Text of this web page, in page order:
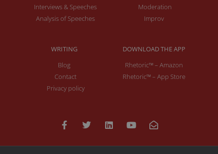
Interviews & Speeches
Analysis of Speeches
Moderation
Improv
WRITING
Blog
Contact
Privacy policy
DOWNLOAD THE APP
Rhetoric™ – Amazon
Rhetoric™ – App Store